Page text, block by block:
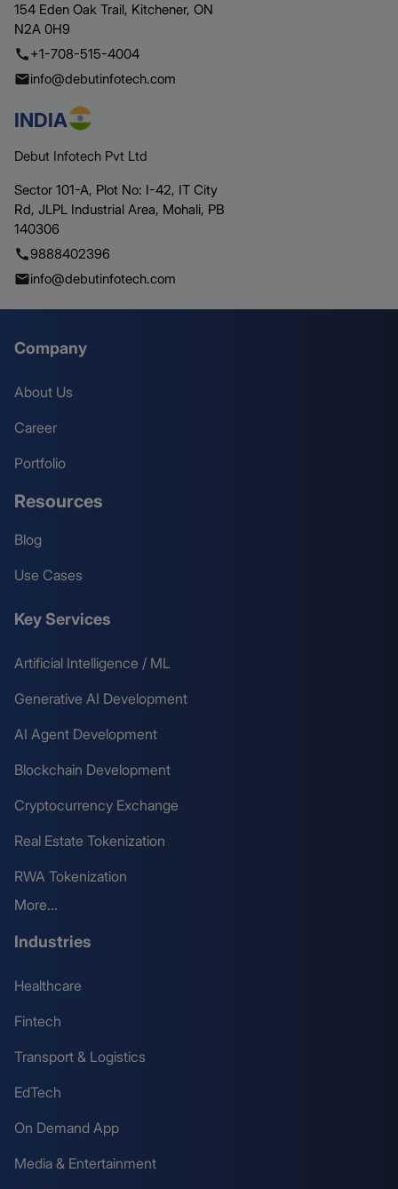
154 Eden Oak Trail, Kitchener, ON
N2A 0H9
+1-708-515-4004
info@debutinfotech.com
INDIA
Debut Infotech Pvt Ltd
Sector 101-A, Plot No: I-42, IT City
Rd, JLPL Industrial Area, Mohali, PB
140306
9888402396
info@debutinfotech.com
Company
About Us
Career
Portfolio
Resources
Blog
Use Cases
Key Services
Artificial Intelligence / ML
Generative AI Development
AI Agent Development
Blockchain Development
Cryptocurrency Exchange
Real Estate Tokenization
RWA Tokenization
More...
Industries
Healthcare
Fintech
Transport & Logistics
EdTech
On Demand App
Media & Entertainment